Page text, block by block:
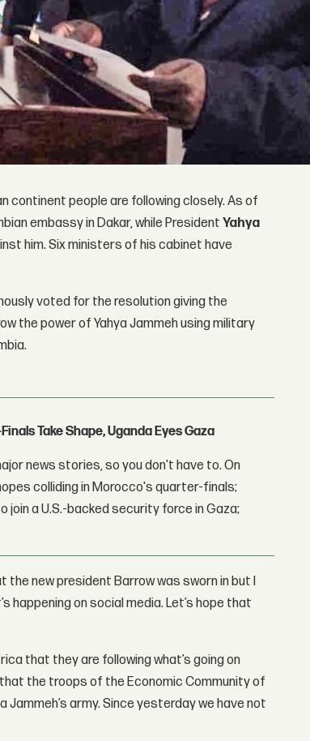
continent people are following closely. As of
embassy in Dakar, while PresidentYahya
him. Six ministers of his cabinet have
voted for the resolution giving the
the power of Yahya Jammeh using military
Take Shape, Uganda Eyes Gaza
news stories, so you don't have to. On
colliding in Morocco's quarter-finals;
a U.S.-backed security force in Gaza;
the new president Barrow was sworn in but I
happening on social media. Let’s hope that
that they are following what’s going on
that the troops of the Economic Community of
army. Since yesterday we have not